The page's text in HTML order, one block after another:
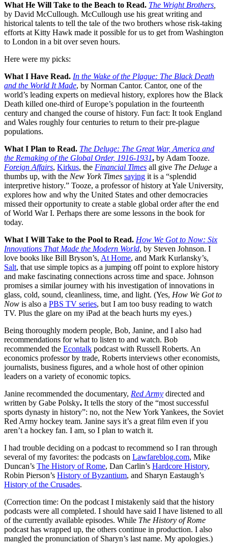
What He Will Take to the Beach to Read. The Wright Brothers
by David McCullough. McCullough use his great writing and
historical talents to tell the tale of the two brothers whose risk-taking
efforts at Kitty Hawk made it possible for us to get from Washington
to London in a bit over seven hours.
Here were my picks:
What I Have Read. In the Wake of the Plague: The Black Death
and the World It Made, by Norman Cantor. Cantor, one of the
world’s leading experts on medieval history, explores how the Black
Death killed one-third of Europe’s population in the fourteenth
century and changed the course of history. Fun fact: It took England
and Wales roughly four centuries to return to their pre-plague
populations.
What I Plan to Read. The Deluge: The Great War, America and
the Remaking of the Global Order, 1916-1931, by Adam Tooze.
Foreign Affairs, Kirkus, the Financial Times all give The Deluge a
thumbs up, with the New York Times saying it is a “splendid
interpretive history.” Tooze, a professor of history at Yale University,
explores how and why the United States and other democracies
missed their opportunity to create a stable global order after the end
of World War I. Perhaps there are some lessons in the book for
today.
What I Will Take to the Pool to Read. How We Got to Now: Six
Innovations That Made the Modern World, by Steven Johnson. I
love books like Bill Bryson’s, At Home, and Mark Kurlansky’s,
Salt, that use simple topics as a jumping off point to explore history
and make fascinating connections across time and space. Johnson
promises a similar journey with his investigation of innovations in
glass, cold, sound, cleanliness, time, and light. (Yes, How We Got to
Now is also a PBS TV series, but I am too busy reading to watch
TV. Plus the glare on my iPad at the beach hurts my eyes.)
Being thoroughly modern people, Bob, Janine, and I also had
recommendations for what to listen to and watch. Bob
recommended the Econtalk podcast with Russell Roberts. An
economics professor by trade, Roberts interviews other economists,
journalists, business figures, and a whole host of other opinion
leaders on a variety of economic topics.
Janine recommended the documentary, Red Army directed and
written by Gabe Polsky. It tells the story of the “most successful
sports dynasty in history”: no, not the New York Yankees, the Soviet
Red Army hockey team. Janine says it’s a great film even if you
aren’t a hockey fan. I am, so I plan to watch it.
I had trouble deciding on a podcast to recommend so I ran through
several of my favorites: the podcasts on Lawfareblog.com, Mike
Duncan’s The History of Rome, Dan Carlin’s Hardcore History,
Robin Pierson’s History of Byzantium, and Sharyn Eastaugh’s
History of the Crusades.
(Correction time: On the podcast I mistakenly said that the history
podcasts were all completed. I should have said I have listened to all
of the currently available episodes. While The History of Rome
podcast has wrapped up, the others continue in production. I also
mangled the pronunciation of Sharyn’s last name. My apologies.)